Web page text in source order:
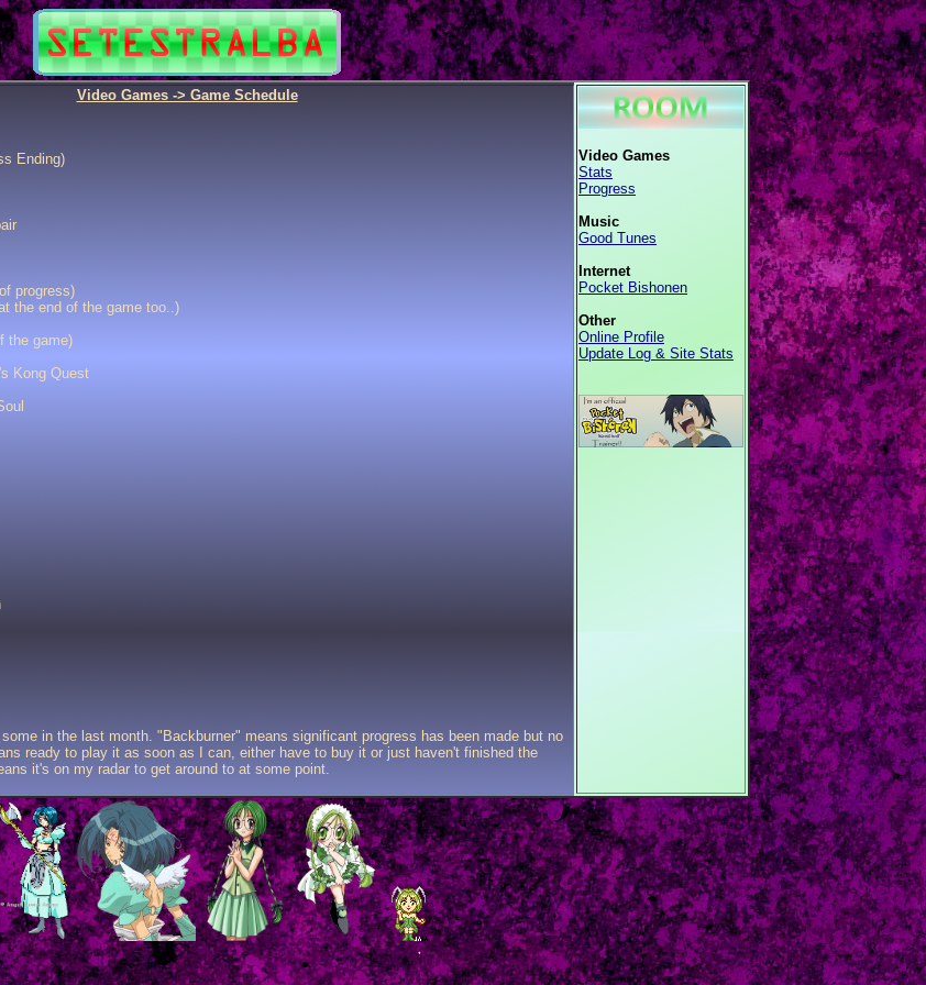
Video Games -> Game Schedule
Ending)
progress)
the end of the game too..)
the game)
Kong Quest
in the last month. "Backburner" means significant progress has been made but no
ready to play it as soon as I can, either have to buy it or just haven't finished the
it's on my radar to get around to at some point.
Video Games
Stats
Progress
Music
Good Tunes
Internet
Pocket Bishonen
Other
Online Profile
Update Log & Site Stats